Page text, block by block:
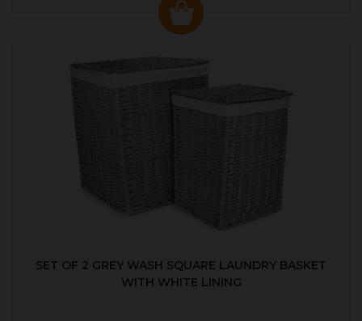
SET OF 2 GREY WASH SQUARE LAUNDRY BASKET
WITH WHITE LINING